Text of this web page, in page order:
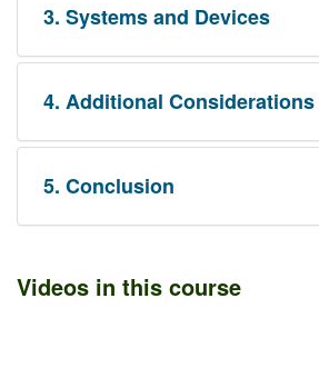
3. Systems and Devices
4. Additional Considerations
5. Conclusion
Videos in this course